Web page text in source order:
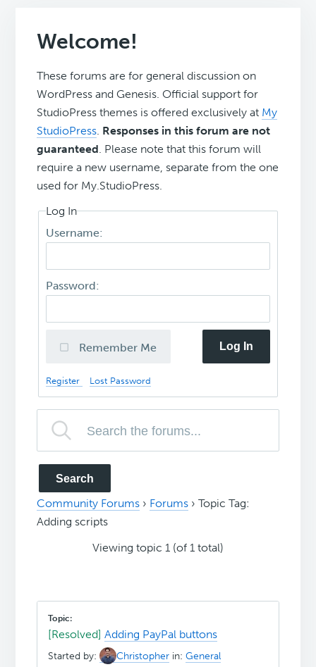
Welcome!
These forums are for general discussion on
WordPress and Genesis. Official support for
StudioPress themes is offered exclusively at My
StudioPress Responses in this forum are not
guaranteed . Please note that this forum will
require a new username, separate from the one
used for My.StudioPress.
Log In
Username:
Password:
Remember Me Log In
Register Lost Password
Community Forums › Forums › Topic Tag:
Adding scripts
Viewing topic 1 (of 1 total)
[Resolved]Adding PayPal buttons
Started by: Christopher in:General